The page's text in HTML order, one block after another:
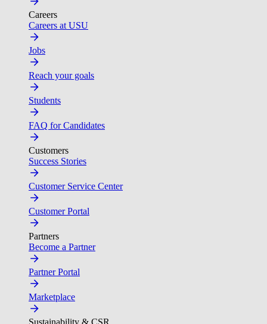
Careers
Careers at USU
Jobs
Reach your goals
Students
FAQ for Candidates
Customers
Success Stories
Customer Service Center
Customer Portal
Partners
Become a Partner
Partner Portal
Marketplace
Sustainability & CSR